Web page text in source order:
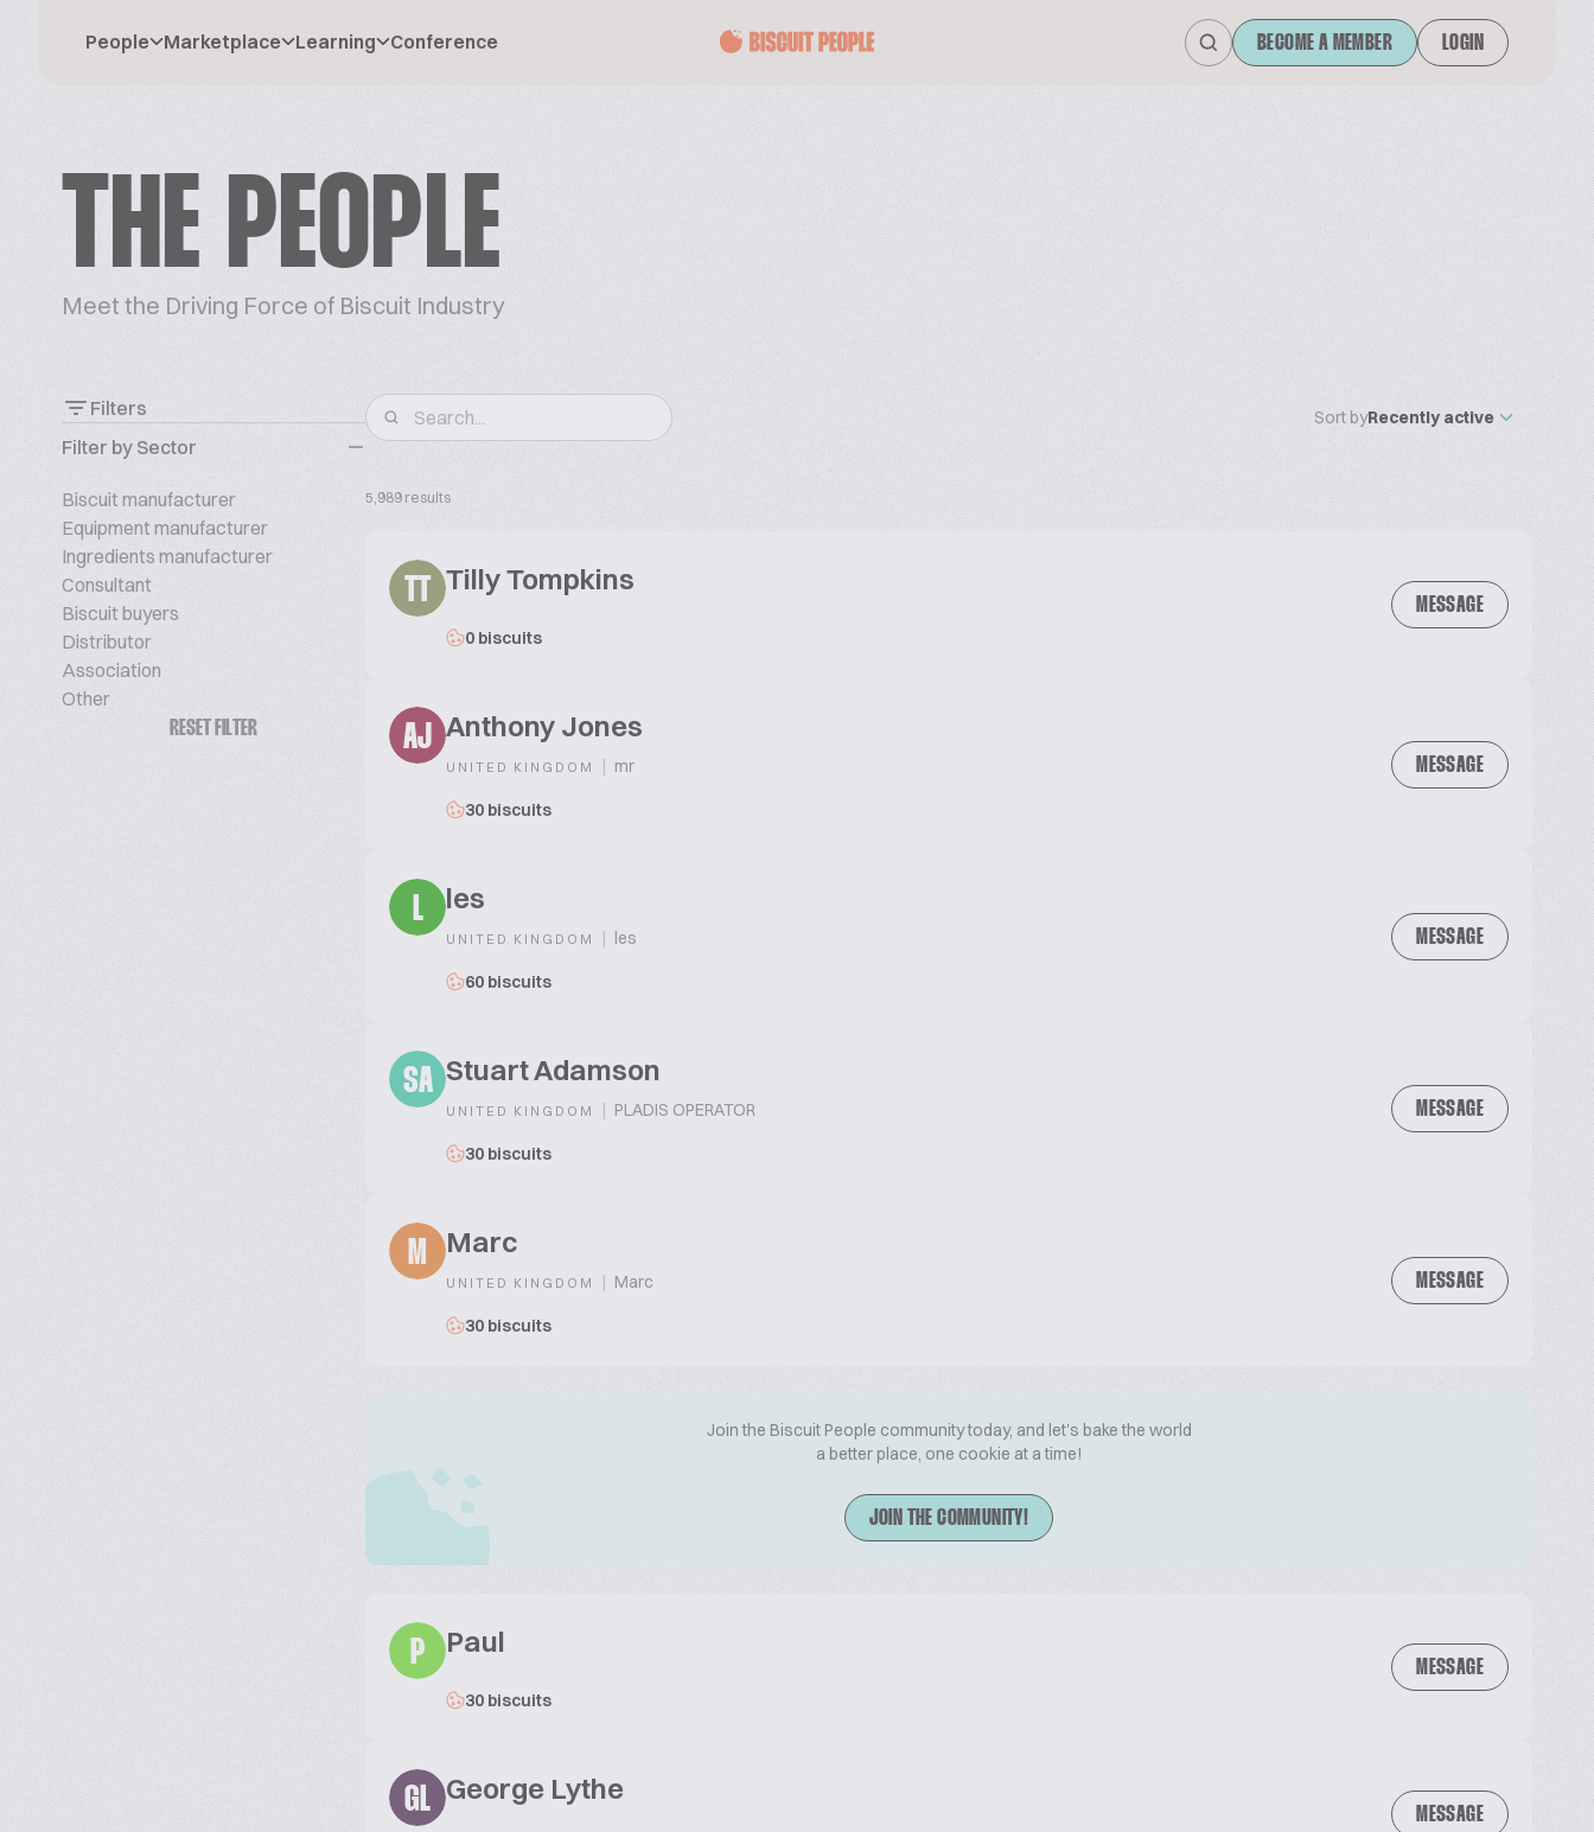
People Marketplace Learning Conference BECOME A MEMBER LOGIN
THE PEOPLE
Meet the Driving Force of Biscuit Industry
Filters
Filter by Sector
Biscuit manufacturer
Equipment manufacturer
Ingredients manufacturer
Consultant
Biscuit buyers
Distributor
Association
Other
RESET FILTER
Sort byRecently active
5,989 results
TT Tilly Tompkins
0 biscuits
MESSAGE
AJ Anthony Jones
UNITED KINGDOM | mr
30 biscuits
MESSAGE
L les
UNITED KINGDOM | les
60 biscuits
MESSAGE
SA Stuart Adamson
UNITED KINGDOM | PLADIS OPERATOR
30 biscuits
MESSAGE
M Marc
UNITED KINGDOM | Marc
30 biscuits
MESSAGE
Join the Biscuit People community today, and let's bake the world
a better place, one cookie at a time!
JOIN THE COMMUNITY!
P Paul
30 biscuits
MESSAGE
GL George Lythe
MESSAGE